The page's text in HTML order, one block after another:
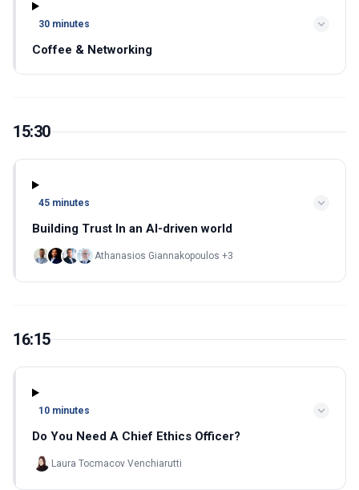
30 minutes
Coffee & Networking
15:30
45 minutes
Building Trust In an AI-driven world
Athanasios Giannakopoulos +3
16:15
10 minutes
Do You Need A Chief Ethics Officer?
Laura Tocmacov Venchiarutti